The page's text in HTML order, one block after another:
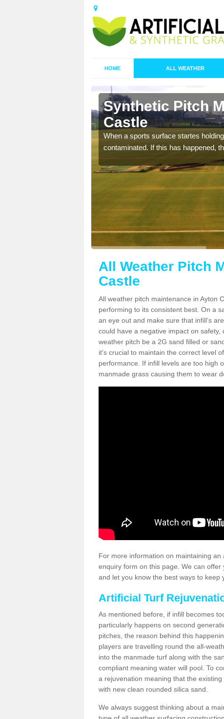
HOME ALL WEATHER
Synthetic Pitch
Castle
When a sports surface startes
contaminated. If this has happened,
All Weather Pitch
Castle
All weather pitch maintenance in Ayton
performing to its consistent best. On a
an eye out and make sure that infill’s
could have a negative impact on
weather pitch be a 2G sand filled or
it's crucial to maintain the correct level
performance. If infill levels are too high
manmade grass causing them to wear
For more information on maintaining
enquiry form on this page. We can
and let you know the best ways to keep
Artificial Turf
As mentioned before, if infill becomes
particularly happens on second
pitches, the reason behind this
players are travelling round the all-
into the manmade turf along with the
compliant meaning water will pool. To
a rejuvenation meaning that the
with new clean rounded silica sand.
We always suggest thinking about a